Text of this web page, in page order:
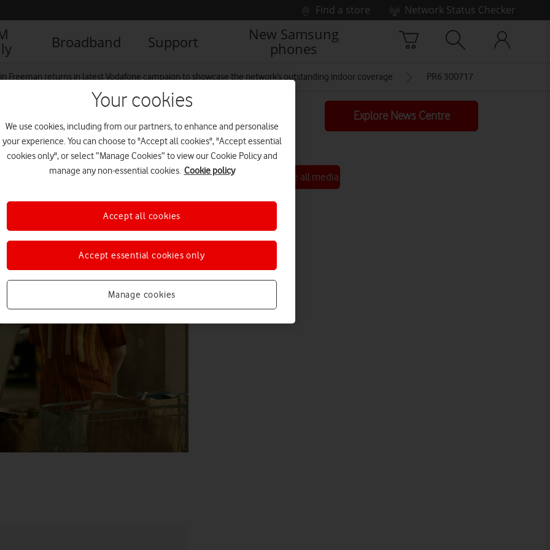
Find a store
Network Status Checker
Broadband Support
New Samsung
phones
Freeman returns in latest Vodafone campaign to showcase the network’s outstanding indoor coverage PR6 300717
Explore News Centre
See all media
Your cookies
We use cookies, including from our partners, to enhance and personalise
your experience. You can choose to "Accept all cookies", "Accept essential
cookies only", or select “Manage Cookies” to view our Cookie Policy and
manage any non-essential cookies. Cookie policy
Manage cookies
Accept essential cookies only
Accept all cookies